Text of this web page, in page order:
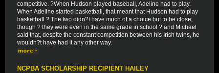
competitive. ?When Hudson played baseball, Adeline had to play.
When Adeline started basketball, that meant that Hudson had to play
basketball.? The two didn?t have much of a choice but to be close,
though ? they were even in the same grade in school ? and Michael
said that, despite the constant competition between his Irish twins, he
wouldn?t have had it any other way.
NCPBA SCHOLARSHIP RECIPIENT HAILEY